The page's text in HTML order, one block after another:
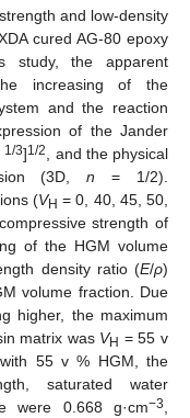
and low-density
cured AG-80 epoxy
study, the apparent
increasing of the
and the reaction
of the Jander
1/3]1/2
, and the physical
(3D,n = 1/2).
(VH = 0, 40, 45, 50,
strength of
of the HGM volume
density ratio (E/ρ)
volume fraction. Due
higher, the maximum
matrix was VH = 55 v
55 v % HGM, the
saturated water
were 0.668 g·cm−3